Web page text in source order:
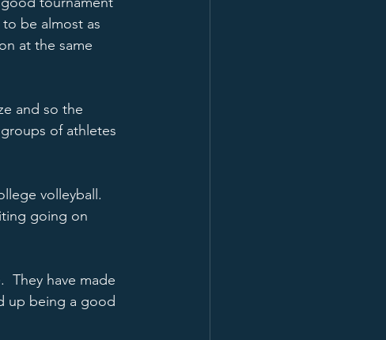
be almost as
at the same
and so the
of athletes
volleyball.
going on
They have made
up being a good